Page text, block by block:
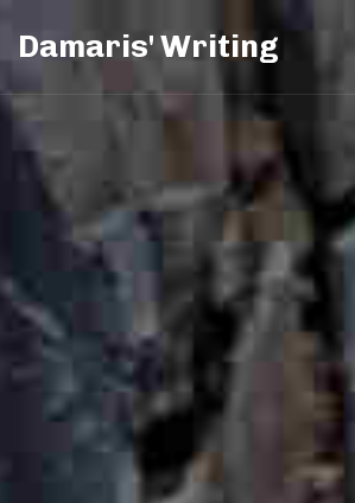
Damaris' Writing